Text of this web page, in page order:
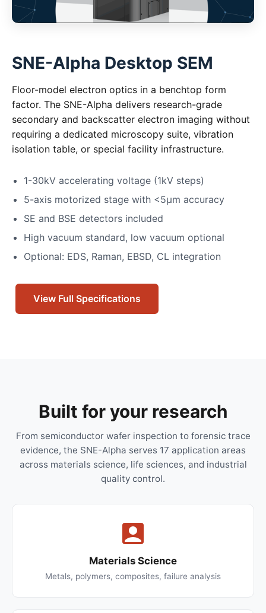
SNE-Alpha Desktop SEM
Floor-model electron optics in a benchtop form
factor. The SNE-Alpha delivers research-grade
secondary and backscatter electron imaging without
requiring a dedicated microscopy suite, vibration
isolation table, or special facility infrastructure.
1-30kV accelerating voltage (1kV steps)
5-axis motorized stage with <5μm accuracy
SE and BSE detectors included
High vacuum standard, low vacuum optional
Optional: EDS, Raman, EBSD, CL integration
View Full Specifications
Built for your research
From semiconductor wafer inspection to forensic trace
evidence, the SNE-Alpha serves 17 application areas
across materials science, life sciences, and industrial
quality control.
Materials Science
Metals, polymers, composites, failure analysis